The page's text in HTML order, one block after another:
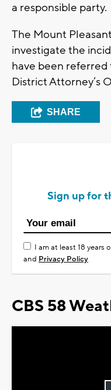
a responsible party.
The Mount
investigate the
have been
District Attorney’s
SHARE
Sign up for
I am at least 18 years
and Privacy Policy
CBS 58